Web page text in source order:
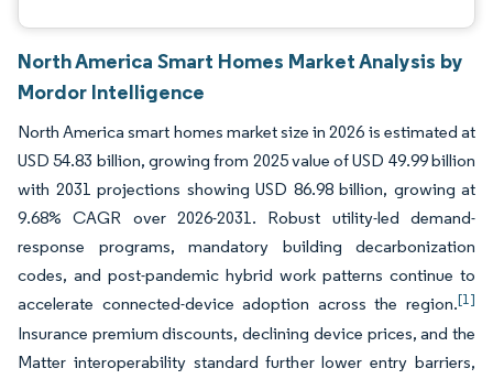
North America Smart Homes Market Analysis by
Mordor Intelligence
North America smart homes market size in 2026 is estimated at
USD 54.83 billion, growing from 2025 value of USD 49.99 billion
with 2031 projections showing USD 86.98 billion, growing at
9.68% CAGR over 2026-2031. Robust utility-led demand-
response programs, mandatory building decarbonization
codes, and post-pandemic hybrid work patterns continue to
accelerate connected-device adoption across the region.[1]
Insurance premium discounts, declining device prices, and the
Matter interoperability standard further lower entry barriers,